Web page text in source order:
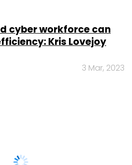
cyber workforce can
Kris Lovejoy
3 Mar, 2023